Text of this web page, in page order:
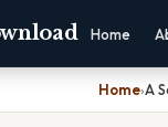
Home
Home›A